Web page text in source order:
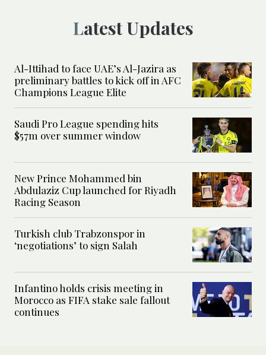
Latest Updates
Al-Ittihad to face UAE’s Al-Jazira as
preliminary battles to kick off in AFC
Champions League Elite
Saudi Pro League spending hits
$57m over summer window
New Prince Mohammed bin
Abdulaziz Cup launched for Riyadh
Racing Season
Turkish club Trabzonspor in
‘negotiations’ to sign Salah
Infantino holds crisis meeting in
Morocco as FIFA stake sale fallout
continues